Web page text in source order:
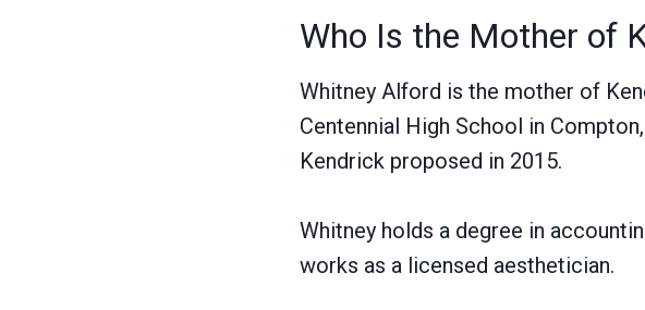
Who Is the Mother of
Whitney Alford is the mother of
Centennial High School in
Kendrick proposed in 2015.
Whitney holds a degree in
works as a licensed aesthetician.